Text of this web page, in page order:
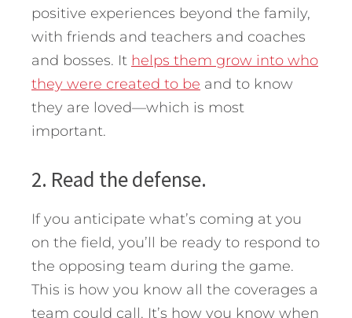
positive experiences beyond the family,
with friends and teachers and coaches
and bosses. It helps them grow into who
they were created to be and to know
they are loved—which is most
important.
2. Read the defense.
If you anticipate what’s coming at you
on the field, you’ll be ready to respond to
the opposing team during the game.
This is how you know all the coverages a
team could call. It’s how you know when